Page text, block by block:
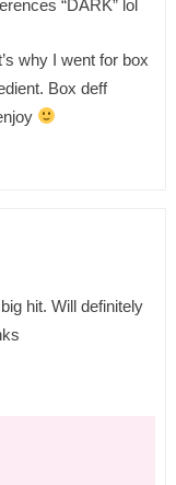
“DARK” lol
why I went for box
Box deff
hit. Will definitely